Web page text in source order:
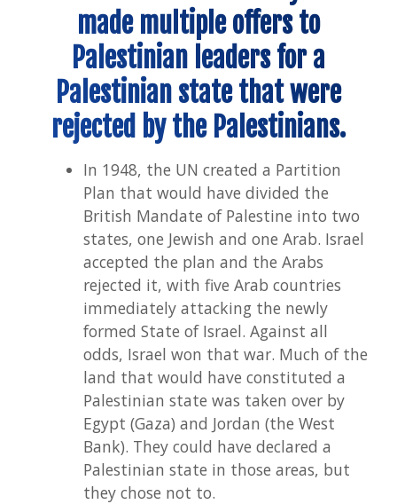
made multiple offers to
Palestinian leaders for a
Palestinian state that were
rejected by the Palestinians.
In 1948, the UN created a Partition
Plan that would have divided the
British Mandate of Palestine into two
states, one Jewish and one Arab. Israel
accepted the plan and the Arabs
rejected it, with five Arab countries
immediately attacking the newly
formed State of Israel. Against all
odds, Israel won that war. Much of the
land that would have constituted a
Palestinian state was taken over by
Egypt (Gaza) and Jordan (the West
Bank). They could have declared a
Palestinian state in those areas, but
they chose not to.